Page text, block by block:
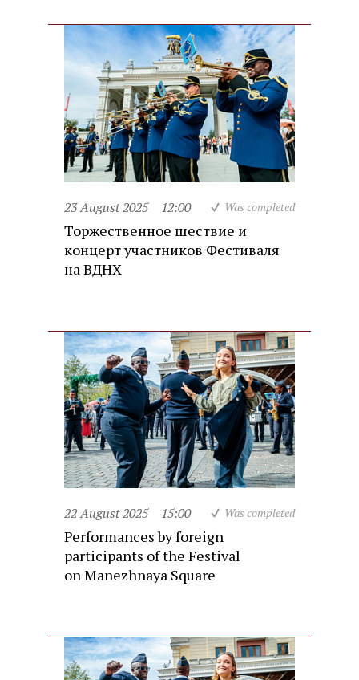
23 August 2025 12:00 Was completed
Торжественное шествие и
концерт участников Фестиваля
на ВДНХ
22 August 2025 15:00 Was completed
Performances by foreign
participants of the Festival
on Manezhnaya Square